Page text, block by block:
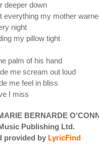
deeper down
everything my mother
night
my pillow tight
palm of his hand
me scream out loud
me feel in bliss
I miss
BERNARDE
Publishing Ltd.
provided by LyricFind